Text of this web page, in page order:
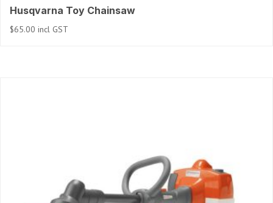
Husqvarna Toy Chainsaw
$65.00 incl GST